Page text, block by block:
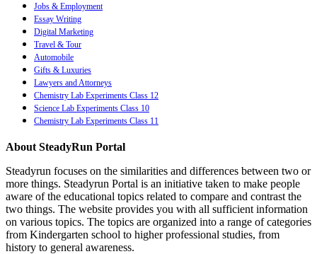
Jobs & Employment
Essay Writing
Digital Marketing
Travel & Tour
Automobile
Gifts & Luxuries
Lawyers and Attorneys
Chemistry Lab Experiments Class 12
Science Lab Experiments Class 10
Chemistry Lab Experiments Class 11
About SteadyRun Portal
Steadyrun focuses on the similarities and differences between two or
more things. Steadyrun Portal is an initiative taken to make people
aware of the educational topics related to compare and contrast the
two things. The website provides you with all sufficient information
on various topics. The topics are organized into a range of categories
from Kindergarten school to higher professional studies, from
history to general awareness.